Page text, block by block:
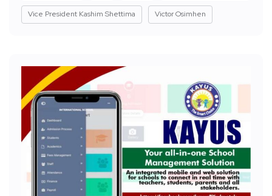
Vice President Kashim Shettima Victor Osimhen